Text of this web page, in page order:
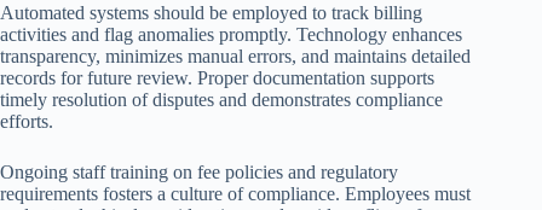
Automated systems should be employed to track billing
activities and flag anomalies promptly. Technology enhances
transparency, minimizes manual errors, and maintains detailed
records for future review. Proper documentation supports
timely resolution of disputes and demonstrates compliance
efforts.
Ongoing staff training on fee policies and regulatory
requirements fosters a culture of compliance. Employees must